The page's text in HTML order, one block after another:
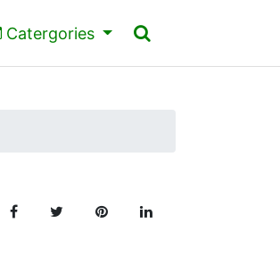
Catergories